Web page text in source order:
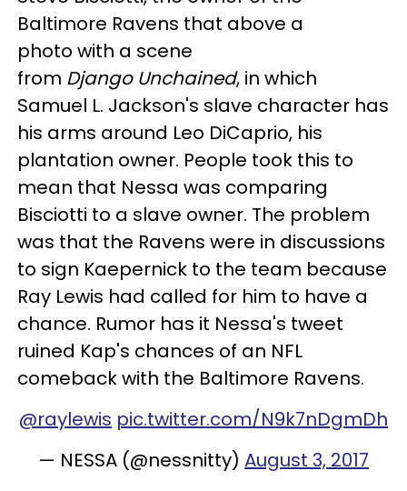
Baltimore Ravens that above a
photo with a scene
from Django Unchained, in which
Samuel L. Jackson's slave character has
his arms around Leo DiCaprio, his
plantation owner. People took this to
mean that Nessa was comparing
Bisciotti to a slave owner. The problem
was that the Ravens were in discussions
to sign Kaepernick to the team because
Ray Lewis had called for him to have a
chance. Rumor has it Nessa's tweet
ruined Kap's chances of an NFL
comeback with the Baltimore Ravens.
@raylewis pic.twitter.com/N9k7nDgmDh
— NESSA (@nessnitty) August 3, 2017